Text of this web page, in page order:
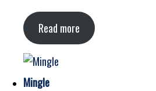
Read more
Mingle